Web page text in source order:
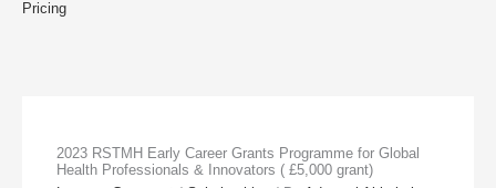
Pricing
2023 RSTMH Early Career Grants Programme for Global
Health Professionals & Innovators ( £5,000 grant)